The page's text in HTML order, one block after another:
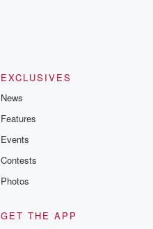
EXCLUSIVES
News
Features
Events
Contests
Photos
GET THE APP